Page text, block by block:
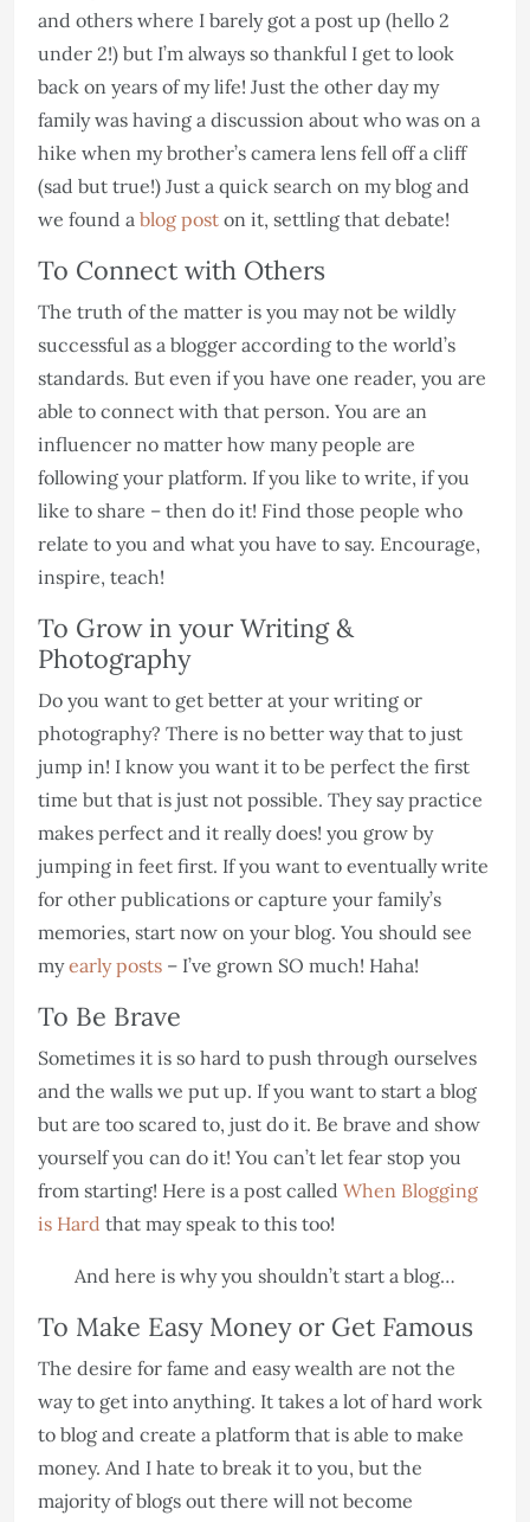
and others where I barely got a post up (hello 2
under 2!) but I’m always so thankful I get to look
back on years of my life! Just the other day my
family was having a discussion about who was on a
hike when my brother’s camera lens fell off a cliff
(sad but true!) Just a quick search on my blog and
we found a blog post on it, settling that debate!
To Connect with Others
The truth of the matter is you may not be wildly
successful as a blogger according to the world’s
standards. But even if you have one reader, you are
able to connect with that person. You are an
influencer no matter how many people are
following your platform. If you like to write, if you
like to share – then do it! Find those people who
relate to you and what you have to say. Encourage,
inspire, teach!
To Grow in your Writing &
Photography
Do you want to get better at your writing or
photography? There is no better way that to just
jump in! I know you want it to be perfect the first
time but that is just not possible. They say practice
makes perfect and it really does! you grow by
jumping in feet first. If you want to eventually write
for other publications or capture your family’s
memories, start now on your blog. You should see
myearly posts – I’ve grown SO much! Haha!
To Be Brave
Sometimes it is so hard to push through ourselves
and the walls we put up. If you want to start a blog
but are too scared to, just do it. Be brave and show
yourself you can do it! You can’t let fear stop you
from starting! Here is a post called When Blogging
is Hard that may speak to this too!
And here is why you shouldn’t start a blog…
To Make Easy Money or Get Famous
The desire for fame and easy wealth are not the
way to get into anything. It takes a lot of hard work
to blog and create a platform that is able to make
money. And I hate to break it to you, but the
majority of blogs out there will not become